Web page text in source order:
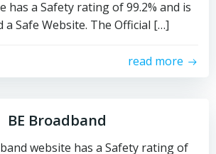
has a Safety rating of 99.2% and is
a Safe Website. The Official […]
read more
BE Broadband
website has a Safety rating of